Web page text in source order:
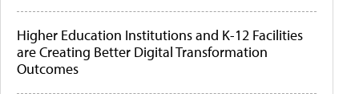
Higher Education Institutions and K-12 Facilities
are Creating Better Digital Transformation
Outcomes